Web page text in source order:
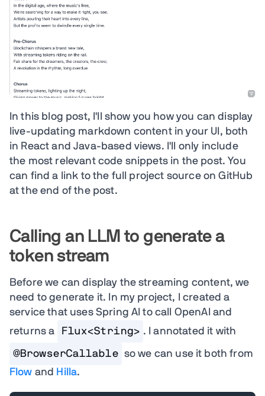
In this blog post, I'll show you how you can display
live-updating markdown content in your UI, both
in React and Java-based views. I'll only include
the most relevant code snippets in the post. You
can find a link to the full project source on GitHub
at the end of the post.
Calling an LLM to generate a
token stream
Before we can display the streaming content, we
need to generate it. In my project, I created a
service that uses Spring AI to call OpenAI and
returns a
Flux<String> . I annotated it with
@BrowserCallable so we can use it both from
Flow and Hilla.